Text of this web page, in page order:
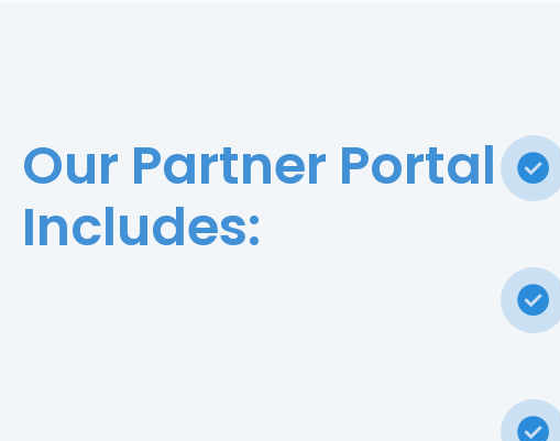
Our Partner Portal
Includes: